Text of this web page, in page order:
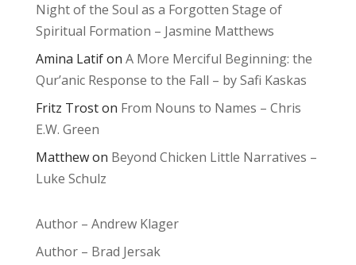
Night of the Soul as a Forgotten Stage of
Spiritual Formation – Jasmine Matthews
Amina Latifon A More Merciful Beginning: the
Qur’anic Response to the Fall – by Safi Kaskas
Fritz Troston From Nouns to Names – Chris
E.W. Green
Matthewon Beyond Chicken Little Narratives –
Luke Schulz
Author – Andrew Klager
Author – Brad Jersak